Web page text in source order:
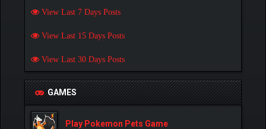
View Last 7 Days Posts
View Last 15 Days Posts
View Last 30 Days Posts
GAMES
Play Pokemon Pets Game